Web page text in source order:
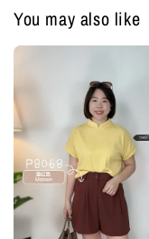
You may also like